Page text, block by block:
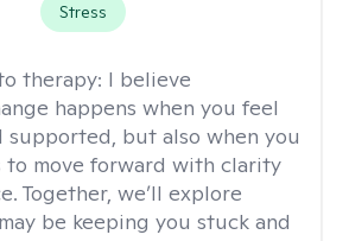
Stress
therapy: I believe
happens when you feel
supported, but also when you
to move forward with clarity
Together, we’ll explore
be keeping you stuck and